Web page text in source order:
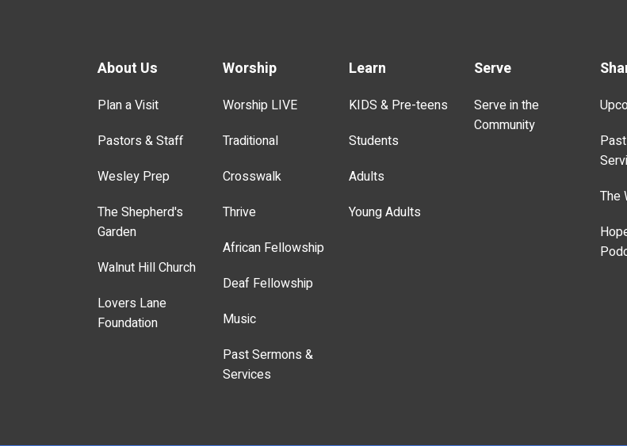
About Us
Plan a Visit
Pastors & Staff
Wesley Prep
The Shepherd's
Garden
Walnut Hill Church
Lovers Lane
Foundation
Worship
Worship LIVE
Traditional
Crosswalk
Thrive
African Fellowship
Deaf Fellowship
Music
Past Sermons &
Services
Learn
KIDS & Pre-teens
Students
Adults
Young Adults
Serve
Serve in the
Community
The